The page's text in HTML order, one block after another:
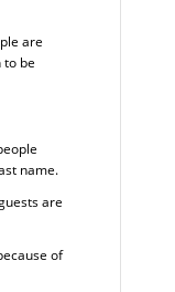
are
to be
name.
are
of